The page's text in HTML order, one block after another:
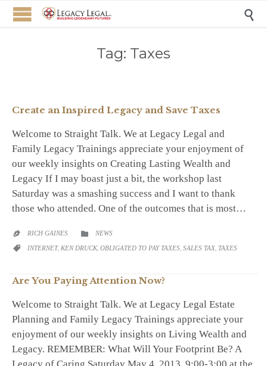

Tag: Taxes
Create an Inspired Legacy and Save Taxes
Welcome to Straight Talk. We at Legacy Legal and
Family Legacy Trainings appreciate your enjoyment of
our weekly insights on Creating Lasting Wealth and
Legacy If I may boast just a bit, the workshop last
Saturday was a smashing success and I want to thank
those who attended. One of the outcomes that is most…
 RICH GAINES  CATEGORY
NEWS
 CATEGORY
INTERNET, KEN DRUCK, OBLIGATED TO PAY TAXES, SALES TAX, TAXES
Are You Paying Attention Now?
Welcome to Straight Talk. We at Legacy Legal Estate
Planning and Family Legacy Trainings appreciate your
enjoyment of our weekly insights on Living Wealth and
Legacy. REMEMBER: What Will Your Footprint Be? A